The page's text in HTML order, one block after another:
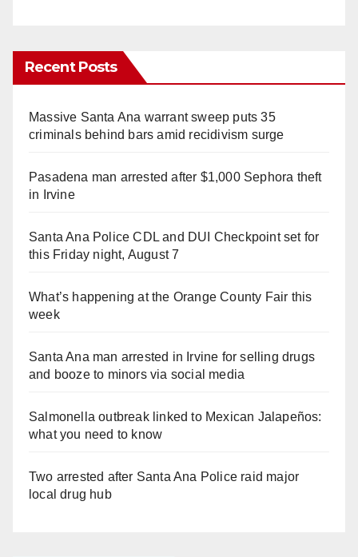
Recent Posts
Massive Santa Ana warrant sweep puts 35
criminals behind bars amid recidivism surge
Pasadena man arrested after $1,000 Sephora theft
in Irvine
Santa Ana Police CDL and DUI Checkpoint set for
this Friday night, August 7
What’s happening at the Orange County Fair this
week
Santa Ana man arrested in Irvine for selling drugs
and booze to minors via social media
Salmonella outbreak linked to Mexican Jalapeños:
what you need to know
Two arrested after Santa Ana Police raid major
local drug hub